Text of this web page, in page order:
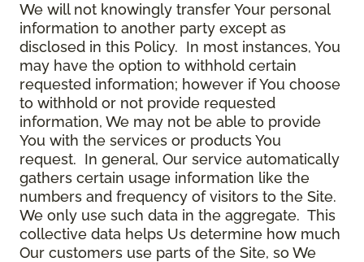
We will not knowingly transfer Your personal
information to another party except as
disclosed in this Policy. In most instances, You
may have the option to withhold certain
requested information; however if You choose
to withhold or not provide requested
information, We may not be able to provide
You with the services or products You
request. In general, Our service automatically
gathers certain usage information like the
numbers and frequency of visitors to the Site.
We only use such data in the aggregate. This
collective data helps Us determine how much
Our customers use parts of the Site, so We